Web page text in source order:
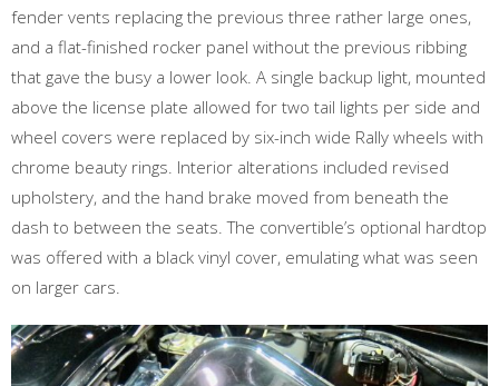
fender vents replacing the previous three rather large ones,
and a flat-finished rocker panel without the previous ribbing
that gave the busy a lower look. A single backup light, mounted
above the license plate allowed for two tail lights per side and
wheel covers were replaced by six-inch wide Rally wheels with
chrome beauty rings. Interior alterations included revised
upholstery, and the hand brake moved from beneath the
dash to between the seats. The convertible’s optional hardtop
was offered with a black vinyl cover, emulating what was seen
on larger cars.